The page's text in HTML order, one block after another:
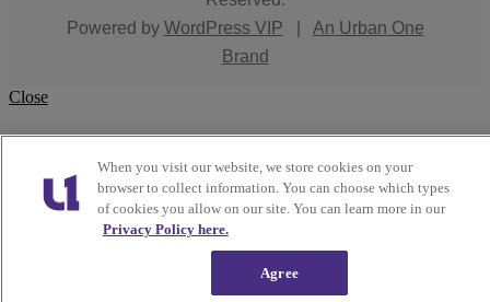
Powered by WordPress VIP
An Urban One
Brand
Close
When you visit our website, we store cookies on your
browser to collect information. You can choose which types
of cookies you allow on our site. You can learn more in our
Privacy Policy here.
Agree